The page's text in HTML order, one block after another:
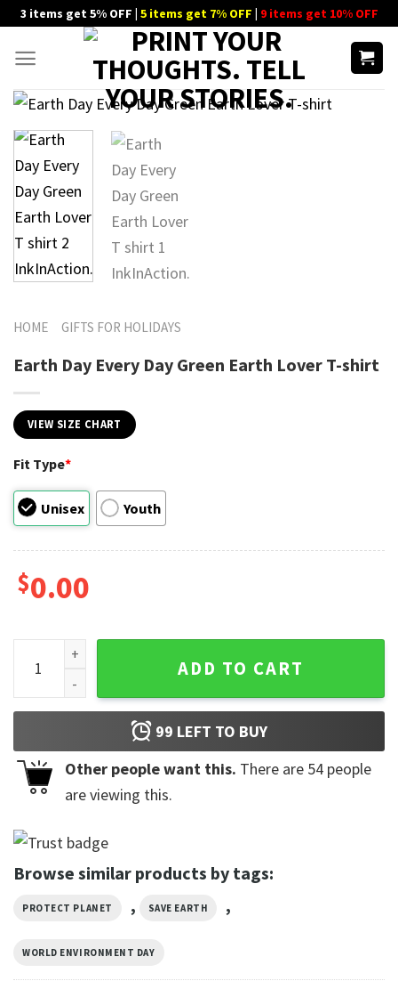
Skip
content
3 items get 5% OFF | 5 items get 7% OFF | 9 items get 10% OFF
HOME GIFTS FOR HOLIDAYS
Earth Day Every Day Green Earth Lover T-shirt
VIEW SIZE CHART
Fit Type*
Unisex Youth
$0.00
Earth Day Every Day Green Earth Lover T-shirt quantity
ADD TO CART
99 LEFT TO BUY
Other people want this. There are 54 people
are viewing this.
Browse similar products by tags:
PROTECT PLANET , SAVE EARTH ,
WORLD ENVIRONMENT DAY